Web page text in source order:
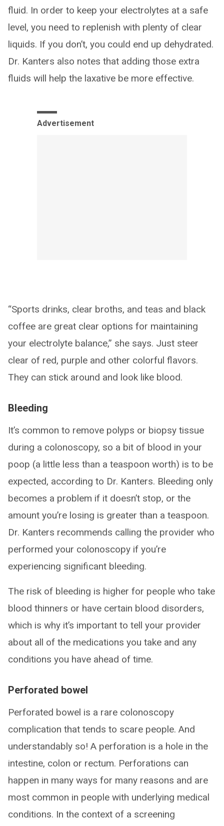
fluid. In order to keep your electrolytes at a safe
level, you need to replenish with plenty of clear
liquids. If you don’t, you could end up dehydrated.
Dr. Kanters also notes that adding those extra
fluids will help the laxative be more effective.
Advertisement
“Sports drinks, clear broths, and teas and black
coffee are great clear options for maintaining
your electrolyte balance,” she says. Just steer
clear of red, purple and other colorful flavors.
They can stick around and look like blood.
Bleeding
It’s common to remove polyps or biopsy tissue
during a colonoscopy, so a bit of blood in your
poop (a little less than a teaspoon worth) is to be
expected, according to Dr. Kanters. Bleeding only
becomes a problem if it doesn’t stop, or the
amount you’re losing is greater than a teaspoon.
Dr. Kanters recommends calling the provider who
performed your colonoscopy if you’re
experiencing significant bleeding.
The risk of bleeding is higher for people who take
blood thinners or have certain blood disorders,
which is why it’s important to tell your provider
about all of the medications you take and any
conditions you have ahead of time.
Perforated bowel
Perforated bowel is a rare colonoscopy
complication that tends to scare people. And
understandably so! A perforation is a hole in the
intestine, colon or rectum. Perforations can
happen in many ways for many reasons and are
most common in people with underlying medical
conditions. In the context of a screening